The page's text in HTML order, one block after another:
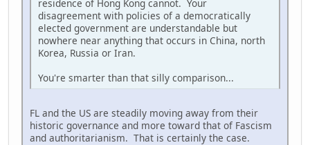
residence of Hong Kong cannot. Your
disagreement with policies of a democratically
elected government are understandable but
nowhere near anything that occurs in China, north
Korea, Russia or Iran.
You're smarter than that silly comparison...
FL and the US are steadily moving away from their
historic governance and more toward that of Fascism
and authoritarianism. That is certainly the case.